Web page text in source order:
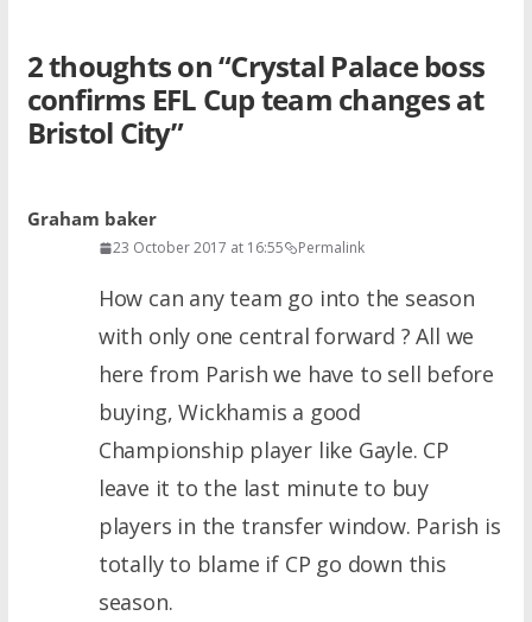
2 thoughts on “Crystal Palace boss
confirms EFL Cup team changes at
Bristol City”
Graham baker
23 October 2017 at 16:55 Permalink
How can any team go into the season
with only one central forward ? All we
here from Parish we have to sell before
buying, Wickhamis a good
Championship player like Gayle. CP
leave it to the last minute to buy
players in the transfer window. Parish is
totally to blame if CP go down this
season.